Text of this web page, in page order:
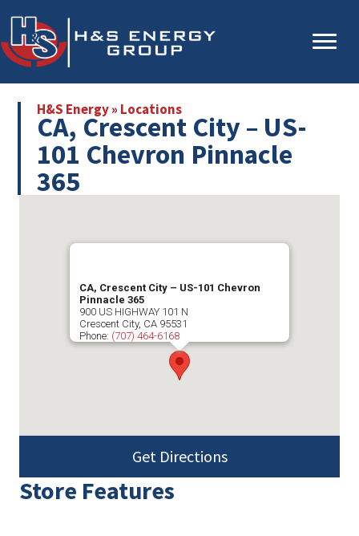
to
main
to
primary
H&S Energy» Locations
CA, Crescent City – US-
101 Chevron Pinnacle
365
Store Features
CA, Crescent City – US-101 Chevron
Pinnacle 365
900 US HIGHWAY 101 N
Crescent City, CA 95531
Phone: (707) 464-6168
Get Directions